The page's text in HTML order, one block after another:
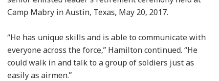
Camp Mabry in Austin, Texas, May 20, 2017.
“He has unique skills and is able to communicate with
everyone across the force,” Hamilton continued. “He
could walk in and talk to a group of soldiers just as
easily as airmen.”